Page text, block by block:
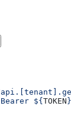
${ TOKEN